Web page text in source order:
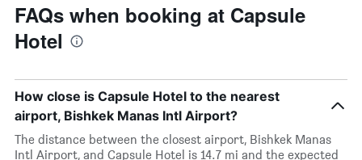
FAQs when booking at Capsule
Hotel
How close is Capsule Hotel to the nearest
airport, Bishkek Manas Intl Airport?
The distance between the closest airport, Bishkek Manas
Intl Airport, and Capsule Hotel is 14.7 mi and the expected